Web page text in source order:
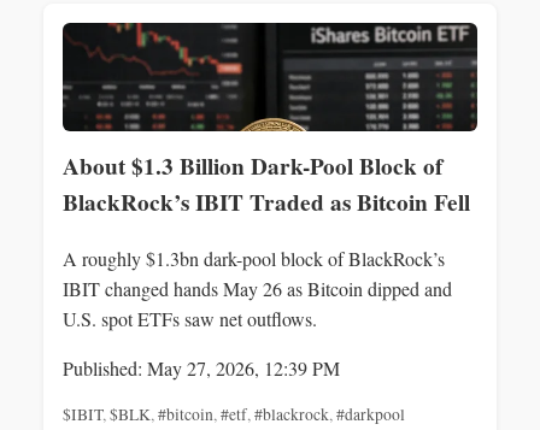
About $1.3 Billion Dark-Pool Block of
BlackRock’s IBIT Traded as Bitcoin Fell
A roughly $1.3bn dark-pool block of BlackRock’s
IBIT changed hands May 26 as Bitcoin dipped and
U.S. spot ETFs saw net outflows.
Published: May 27, 2026, 12:39 PM
$IBIT,$BLK,#bitcoin,#etf,#blackrock,#darkpool